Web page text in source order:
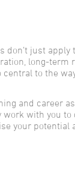
don’t just
long-term
central to the
and career
with you to
your potential